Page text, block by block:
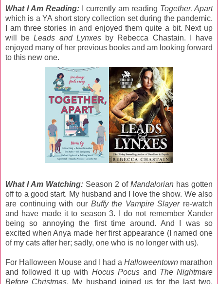
What I Am Reading: I currently am reading Together, Apart
which is a YA short story collection set during the pandemic.
I am three stories in and enjoyed them quite a bit. Next up
will beLeads and Lynxes by Rebecca Chastain. I have
enjoyed many of her previous books and am looking forward
to this new one.
What I Am Watching: Season 2 of Mandalorian has gotten
off to a good start. My husband and I love the show. We also
are continuing with our Buffy the Vampire Slayerre-watch
and have made it to season 3. I do not remember Xander
being so annoying the first time around. And I was so
excited when Anya made her first appearance (I named one
of my cats after her; sadly, one who is no longer with us).
For Halloween Mouse and I had a Halloweentown marathon
and followed it up with Hocus Pocusand The Nightmare
Before Christmas. My husband joined us for the last two.